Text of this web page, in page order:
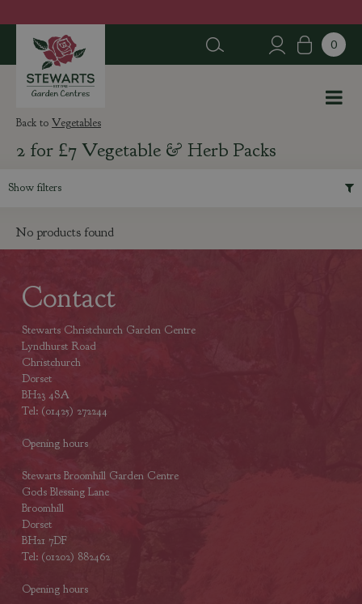
u
p
Vegetables
2 for £7 Vegetable & Herb Packs
Show filters
No products found
Contact
Stewarts Christchurch Garden Centre
Lyndhurst Road
Christchurch
Dorset
BH23 4SA
Tel: (01425) 272244
Opening hours
Stewarts Broomhill Garden Centre
Gods Blessing Lane
Broomhill
Dorset
BH21 7DF
Tel: (01202) 882462
Opening hours